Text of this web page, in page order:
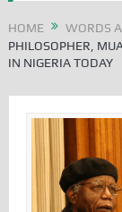
HOME WORDS
PHILOSOPHER,
IN NIGERIA TODAY